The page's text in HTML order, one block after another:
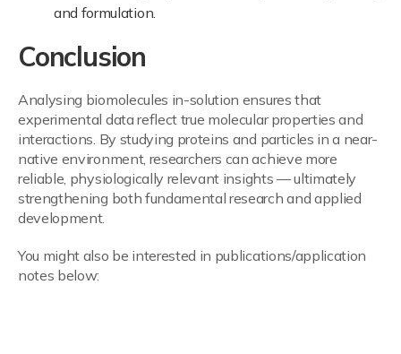
and formulation.
Conclusion
Analysing biomolecules in-solution ensures that
experimental data reflect true molecular properties and
interactions. By studying proteins and particles in a near-
native environment, researchers can achieve more
reliable, physiologically relevant insights — ultimately
strengthening both fundamental research and applied
development.
You might also be interested in publications/application
notes below: